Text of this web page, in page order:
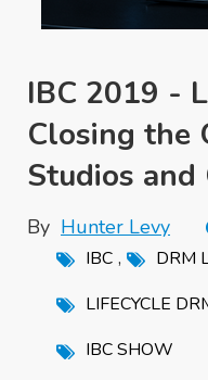
IBC 2019 -
Closing the
Studios and
By Hunter Levy
IBC , DRM
LIFECYCLE
IBC SHOW